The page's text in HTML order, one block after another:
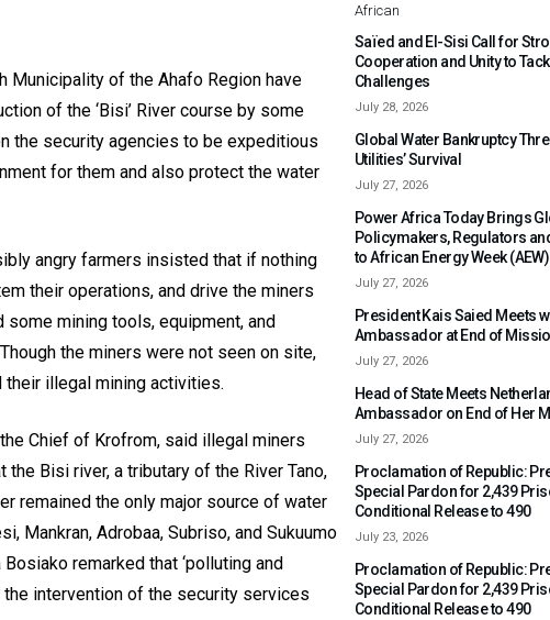
Municipality of the Ahafo Region have
of the ‘Bisi’ River course by some
the security agencies to be expeditious
for them and also protect the water
angry farmers insisted that if nothing
their operations, and drive the miners
some mining tools, equipment, and
the miners were not seen on site,
illegal mining activities.
Chief of Krofrom, said illegal miners
Bisi river, a tributary of the River Tano,
remained the only major source of water
Mankran, Adrobaa, Subriso, and Sukuumo
remarked that ‘polluting and
intervention of the security services
African
Saïed and El-Sisi Call for
Cooperation and Unity to
Challenges
July 28, 2026
Global Water Bankruptcy
Utilities’ Survival
July 27, 2026
Power Africa Today Brings
Policymakers, Regulators
to African Energy Week
July 27, 2026
President Kais Saied Meets
Ambassador at End of
July 27, 2026
Head of State Meets
Ambassador on End of Her
July 27, 2026
Proclamation of Republic:
Special Pardon for 2,439
Conditional Release to 490
July 23, 2026
Proclamation of Republic:
Special Pardon for 2,439
Conditional Release to 490